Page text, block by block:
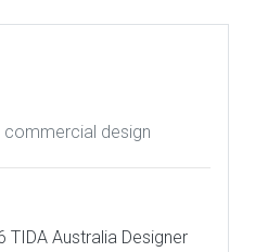
design
TIDA Australia Designer